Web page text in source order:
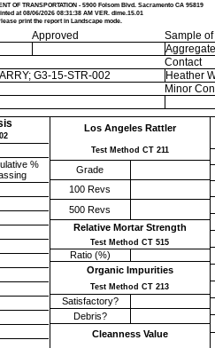
OF TRANSPORTATION - 5900 Folsom Blvd. Sacramento CA 95819
at 08/06/2026 08:31:38 AM VER. dime.15.01
print the report in Landscape mode.
Approved Sample of
Aggregate
Contact
G3-15-STR-002
Heather
Minor
Los Angeles Rattler
Test Method CT 211
Grade
100 Revs
500 Revs
Relative Mortar Strength
Test Method CT 515
Ratio (%)
Organic Impurities
Test Method CT 213
Satisfactory?
Debris?
Cleanness Value
%